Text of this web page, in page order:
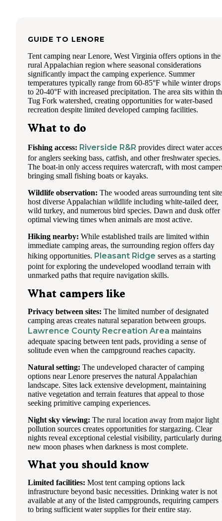
GUIDE TO LENORE
Tent camping near Lenore, West Virginia offers options in the
rural Appalachian region where seasonal considerations
significantly impact the camping experience. Summer
temperatures typically range from 60-85°F while winter drops
to 20-40°F with increased precipitation. The area sits within
Tug Fork watershed, creating opportunities for water-based
recreation despite limited developed camping facilities.
What to do
Fishing access: Riverside R&R provides direct water
for anglers seeking bass, catfish, and other freshwater species.
The boat-in only access requires watercraft, with most
bringing small fishing boats or kayaks.
Wildlife observation: The wooded areas surrounding tent
host diverse Appalachian wildlife including white-tailed deer,
wild turkey, and numerous bird species. Dawn and dusk offer
optimal viewing times when animals are most active.
Hiking nearby: While established trails are limited within
immediate camping areas, the surrounding region offers day
hiking opportunities. Pleasant Ridge serves as a starting
point for exploring the undeveloped woodland terrain with
unmarked paths that require navigation skills.
What campers like
Privacy between sites: The limited number of designated
camping areas creates natural separation between groups.
Lawrence County Recreation Area maintains
adequate spacing between tent pads, providing a sense of
solitude even when the campground reaches capacity.
Natural setting: The undeveloped character of camping
options near Lenore preserves the natural Appalachian
landscape. Sites lack extensive development, maintaining
native vegetation and terrain features that appeal to those
seeking primitive camping experiences.
Night sky viewing: The rural location away from major light
pollution sources creates opportunities for stargazing. Clear
nights reveal exceptional celestial visibility, particularly during
new moon phases when darkness is most complete.
What you should know
Limited facilities: Most tent camping options lack
infrastructure beyond basic necessities. Drinking water is not
available at any of the listed campgrounds, requiring campers
to bring sufficient water supplies for their entire stay.